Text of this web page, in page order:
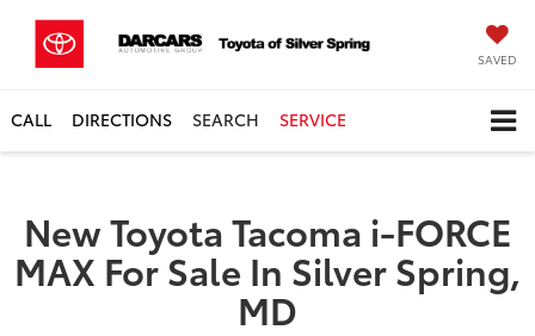
SAVED
CALL DIRECTIONS SEARCH SERVICE
New Toyota Tacoma i-FORCE
MAX For Sale In Silver Spring,
MD